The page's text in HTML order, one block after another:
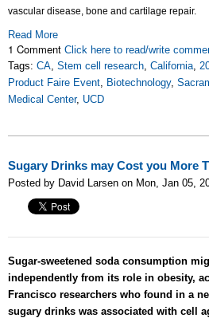
vascular disease, bone and cartilage repair.
Read More
1 Comment Click here to read/write
Tags: CA, Stem cell research, California,
Product Faire Event, Biotechnology,
Medical Center, UCD
Sugary Drinks may Cost you More
Posted by David Larsen on Mon, Jan 05,
Sugar-sweetened soda consumption
independently from its role in obesity,
Francisco researchers who found in a
sugary drinks was associated with cell